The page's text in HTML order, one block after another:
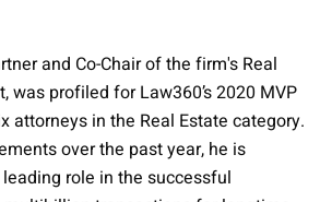
and Co-Chair of the firm's Real
was profiled for Law360’s 2020 MVP
attorneys in the Real Estate category.
over the past year, he is
role in the successful